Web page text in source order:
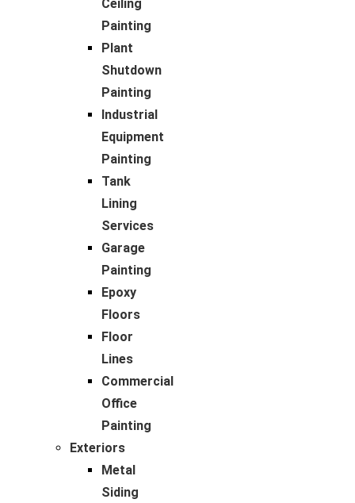
Ceiling
Painting
Plant
Shutdown
Painting
Industrial
Equipment
Painting
Tank
Lining
Services
Garage
Painting
Epoxy
Floors
Floor
Lines
Commercial
Office
Painting
Exteriors
Metal
Siding